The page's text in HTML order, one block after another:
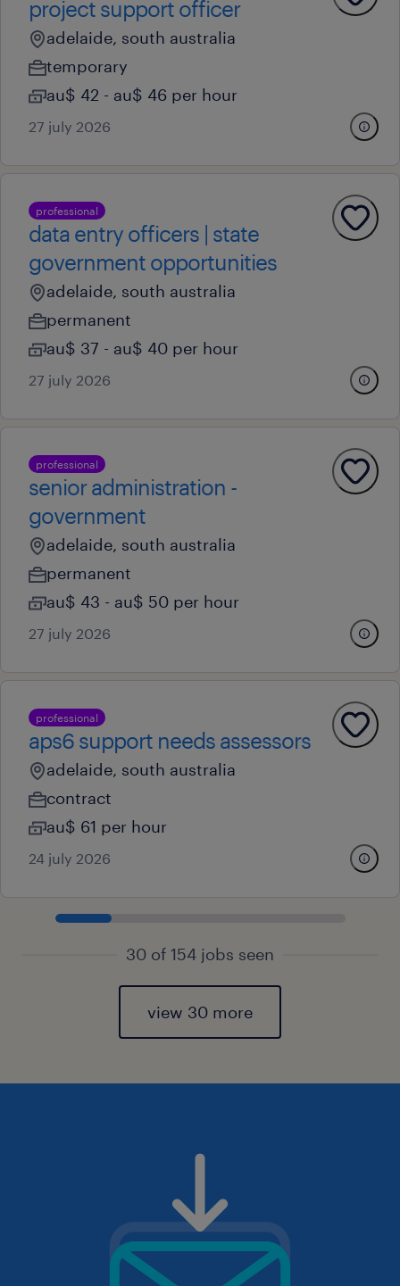
project support officer
adelaide, south australia
temporary
au$ 42 - au$ 46 per hour
27 july 2026
professional
data entry officers | state
government opportunities
adelaide, south australia
permanent
au$ 37 - au$ 40 per hour
27 july 2026
professional
senior administration -
government
adelaide, south australia
permanent
au$ 43 - au$ 50 per hour
27 july 2026
professional
aps6 support needs assessors
adelaide, south australia
contract
au$ 61 per hour
24 july 2026
30 of 154 jobs seen
view 30 more